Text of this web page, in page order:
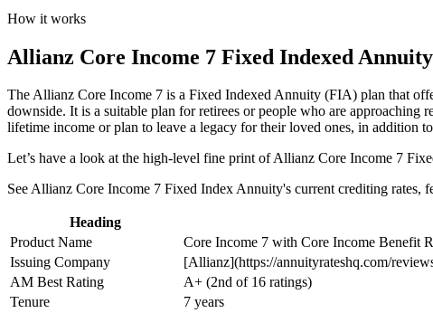
How it works
Allianz Core Income 7 Fixed Indexed
The Allianz Core Income 7 is a Fixed Indexed Annuity (FIA) plan that
downside. It is a suitable plan for retirees or people who are
lifetime income or plan to leave a legacy for their loved ones, in addition
Let’s have a look at the high-level fine print of Allianz Core Income 7
See Allianz Core Income 7 Fixed Index Annuity's current crediting rates,
Heading
Product Name
Core Income 7 with Core Income Benefit
Issuing Company
[Allianz](https://annuityrateshq.com/
AM Best Rating
A+ (2nd of 16 ratings)
Tenure
7 years